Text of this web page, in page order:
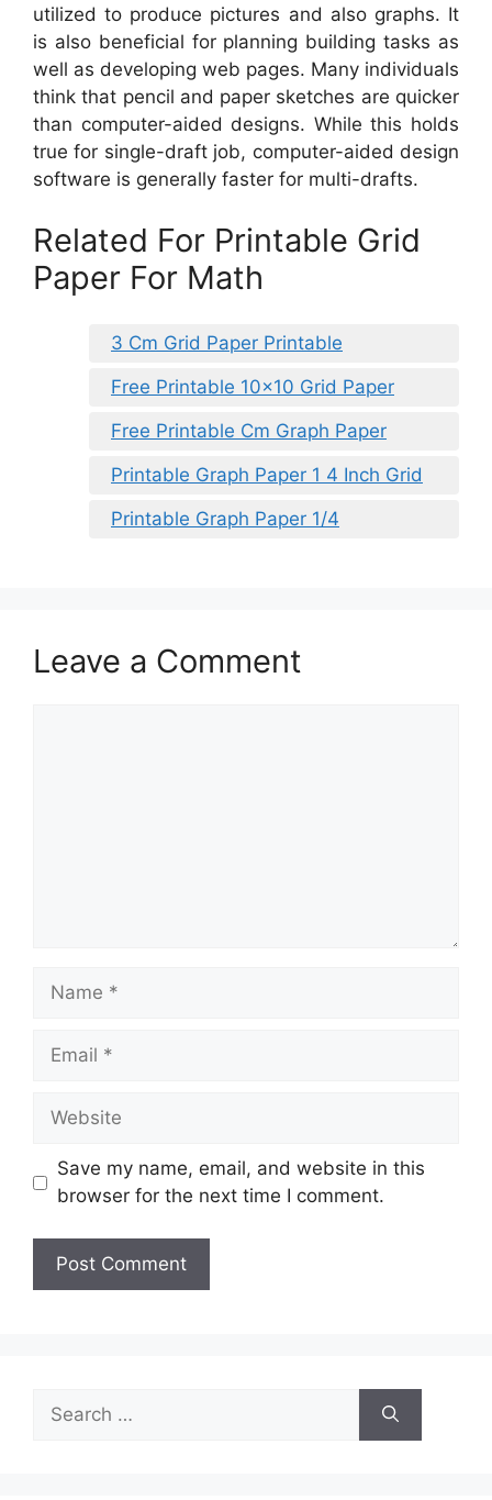
utilized to produce pictures and also graphs. It
is also beneficial for planning building tasks as
well as developing web pages. Many individuals
think that pencil and paper sketches are quicker
than computer-aided designs. While this holds
true for single-draft job, computer-aided design
software is generally faster for multi-drafts.
Related For Printable Grid
Paper For Math
3 Cm Grid Paper Printable
Free Printable 10×10 Grid Paper
Free Printable Cm Graph Paper
Printable Graph Paper 1 4 Inch Grid
Printable Graph Paper 1/4
Leave a Comment
Name
Email
Website
Save my name, email, and website in this
browser for the next time I comment.
for: